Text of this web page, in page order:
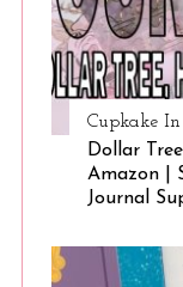
Cupkake In
Dollar
Amazon |
Journal